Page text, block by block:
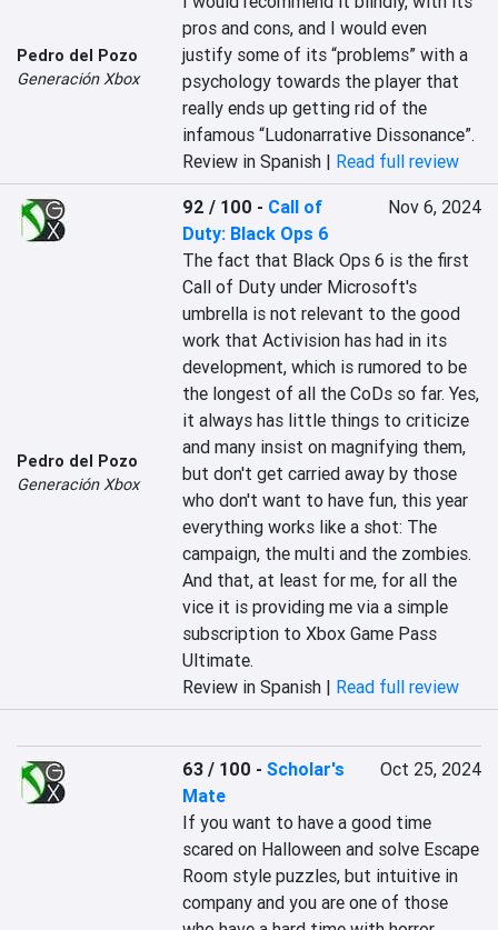
Pedro del Pozo
Generación Xbox
pros and cons, and I would even
justify some of its “problems” with a
psychology towards the player that
really ends up getting rid of the
infamous “Ludonarrative Dissonance”.
Review in Spanish | Read full review
Pedro del Pozo
Generación Xbox
92 / 100 - Call of
Duty: Black Ops 6
Nov 6, 2024
The fact that Black Ops 6 is the first
Call of Duty under Microsoft's
umbrella is not relevant to the good
work that Activision has had in its
development, which is rumored to be
the longest of all the CoDs so far. Yes,
it always has little things to criticize
and many insist on magnifying them,
but don't get carried away by those
who don't want to have fun, this year
everything works like a shot: The
campaign, the multi and the zombies.
And that, at least for me, for all the
vice it is providing me via a simple
subscription to Xbox Game Pass
Ultimate.
Review in Spanish | Read full review
63 / 100 -Scholar's
Mate
Oct 25, 2024
If you want to have a good time
scared on Halloween and solve Escape
Room style puzzles, but intuitive in
company and you are one of those